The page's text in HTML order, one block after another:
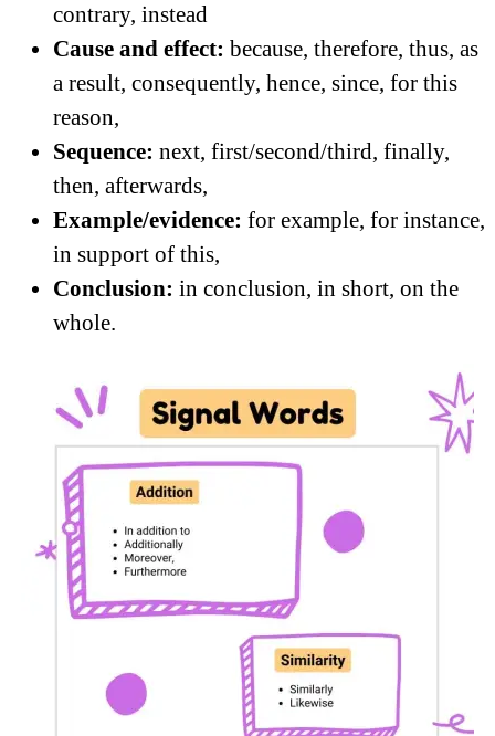
contrary, instead
Cause and effect: because, therefore, thus, as
a result, consequently, hence, since, for this
reason,
Sequence: next, first/second/third, finally,
then, afterwards,
Example/evidence: for example, for instance,
in support of this,
Conclusion: in conclusion, in short, on the
whole.